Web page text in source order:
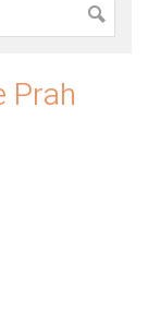
Prah